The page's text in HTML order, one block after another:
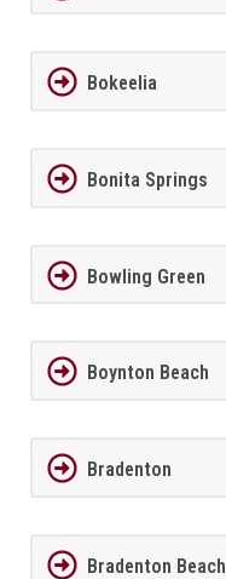
Bokeelia
Bonita Springs
Bowling Green
Boynton Beach
Bradenton
Bradenton Beach